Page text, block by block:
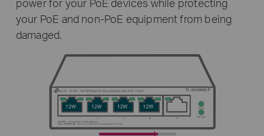
your PoE and non-PoE equipment from being
damaged.